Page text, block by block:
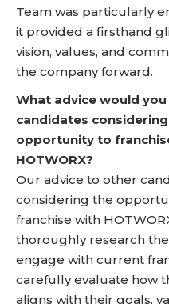
Team was particularly
it provided a firsthand
vision, values, and
the company forward.
What advice would
candidates
opportunity to
HOTWORX?
Our advice to other
considering the
franchise with
thoroughly research the
engage with current
carefully evaluate how
aligns with their goals,